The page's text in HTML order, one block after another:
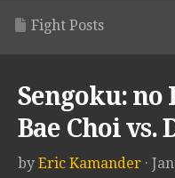
Fight Posts
Sengoku: no
Bae Choi vs.
by Eric Kamander ·